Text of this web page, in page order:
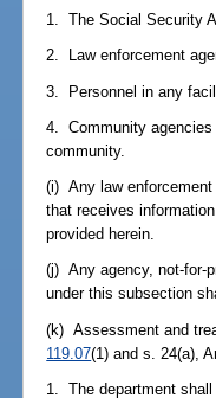
1. The Social Security
2. Law enforcement
3. Personnel in any
4. Community agencies
community.
(i) Any law enforcement
that receives
provided herein.
(j) Any agency, not-for-
under this subsection
(k) Assessment and
119.07(1) and s. 24(a),
1. The department